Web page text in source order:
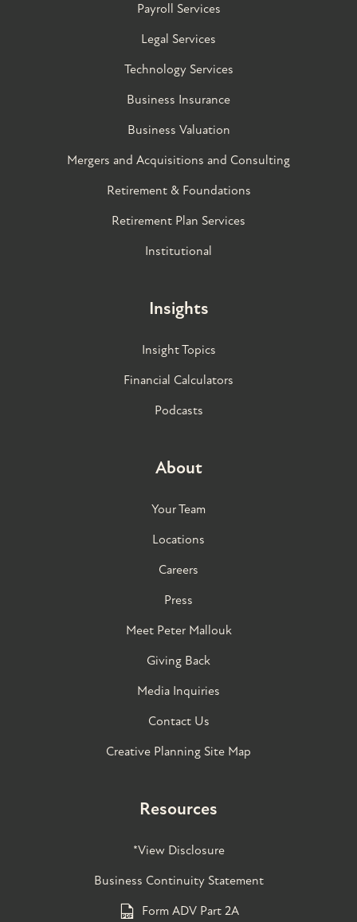
Payroll Services
Legal Services
Technology Services
Business Insurance
Business Valuation
Mergers and Acquisitions and Consulting
Retirement & Foundations
Retirement Plan Services
Institutional
Insights
Insight Topics
Financial Calculators
Podcasts
About
Your Team
Locations
Careers
Press
Meet Peter Mallouk
Giving Back
Media Inquiries
Contact Us
Creative Planning Site Map
Resources
*View Disclosure
Business Continuity Statement
Form ADV Part 2A